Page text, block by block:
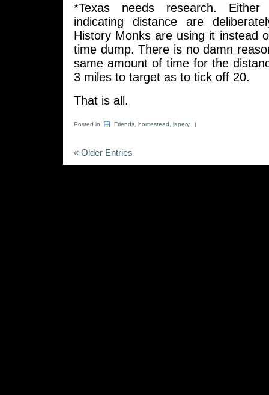
*Texas needs research.
indicating distance are
History Monks are using it instead
time dump. There is no damn
same amount of time for the
3 miles to target as to tick off 20.
That is all.
Posted in Friends homestead japery |
« Older Entries